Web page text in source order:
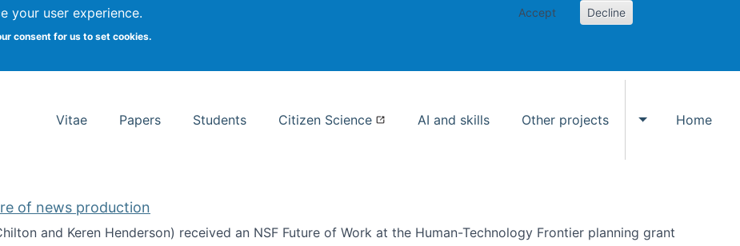
your user experience.
consent for us to set cookies.
Accept Decline
School of Information Studies
Vitae Papers Students Citizen Science AI and skills Other projects
Toggle Other
Home
of news production
and Keren Henderson) received an NSF Future of Work at the Human-Technology Frontier planning grant